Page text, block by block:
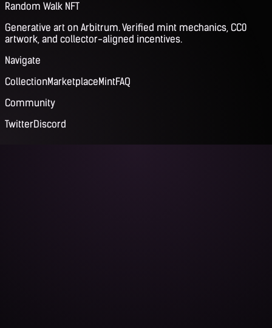
Random Walk NFT
Generative art on Arbitrum. Verified mint mechanics, CC0
artwork, and collector-aligned incentives.
Navigate
CollectionMarketplaceMintFAQ
Community
TwitterDiscord